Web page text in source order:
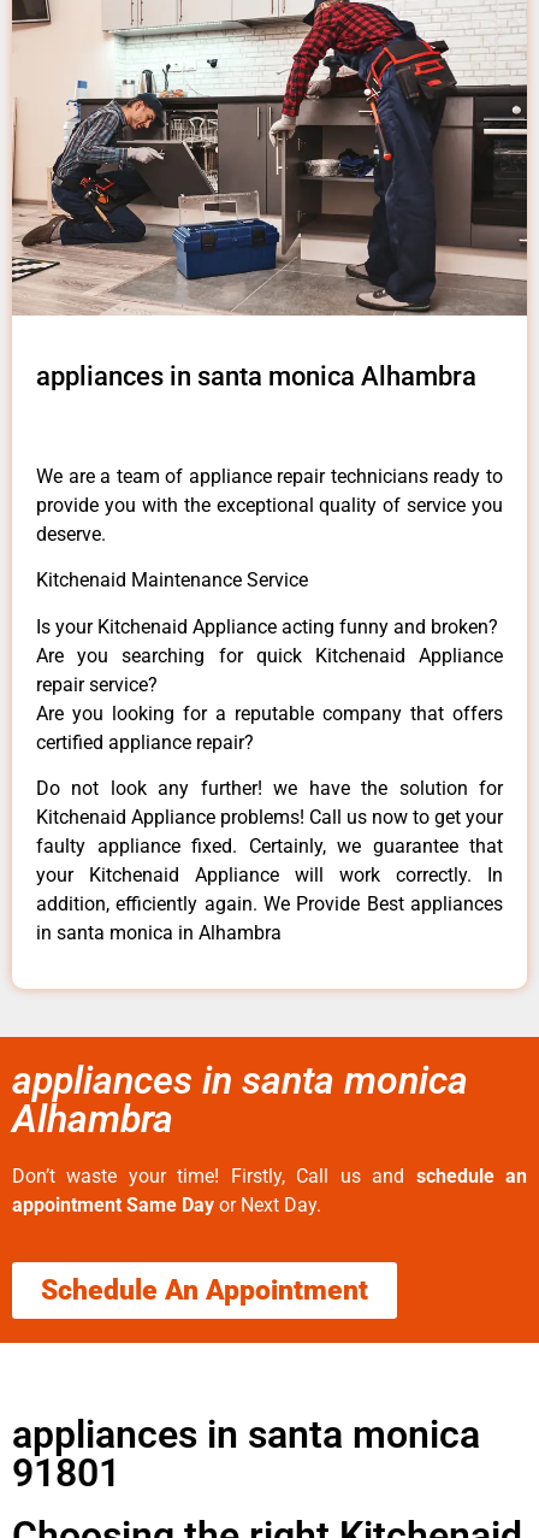
appliances in santa monica Alhambra
We are a team of appliance repair technicians ready to
provide you with the exceptional quality of service you
deserve.
Kitchenaid Maintenance Service
Is your Kitchenaid Appliance acting funny and broken?
Are you searching for quick Kitchenaid Appliance
repair service?
Are you looking for a reputable company that offers
certified appliance repair?
Do not look any further! we have the solution for
Kitchenaid Appliance problems! Call us now to get your
faulty appliance fixed. Certainly, we guarantee that
your Kitchenaid Appliance will work correctly. In
addition, efficiently again. We Provide Best appliances
in santa monica in Alhambra
appliances in santa monica
Alhambra
Don’t waste your time! Firstly, Call us and schedule an
appointment Same Day or Next Day.
Schedule An Appointment
appliances in santa monica
91801